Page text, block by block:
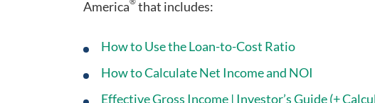
America that includes:
How to Use the Loan-to-Cost Ratio
How to Calculate Net Income and NOI
Effective Gross Income | Investor’s Guide (+